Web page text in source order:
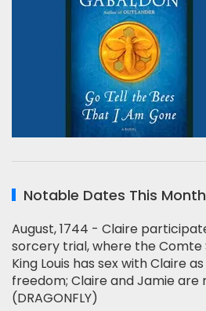
Notable Dates This Month
August, 1744 - Claire
sorcery trial, where the Comte
King Louis has sex with Claire
freedom; Claire and Jamie are
(DRAGONFLY)